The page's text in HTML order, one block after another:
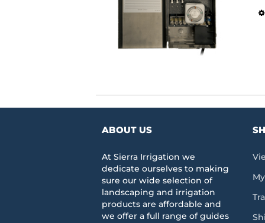
ABOUT US
At Sierra Irrigation we
dedicate ourselves to making
sure our wide selection of
landscaping and irrigation
products are affordable and
we offer a full range of guides